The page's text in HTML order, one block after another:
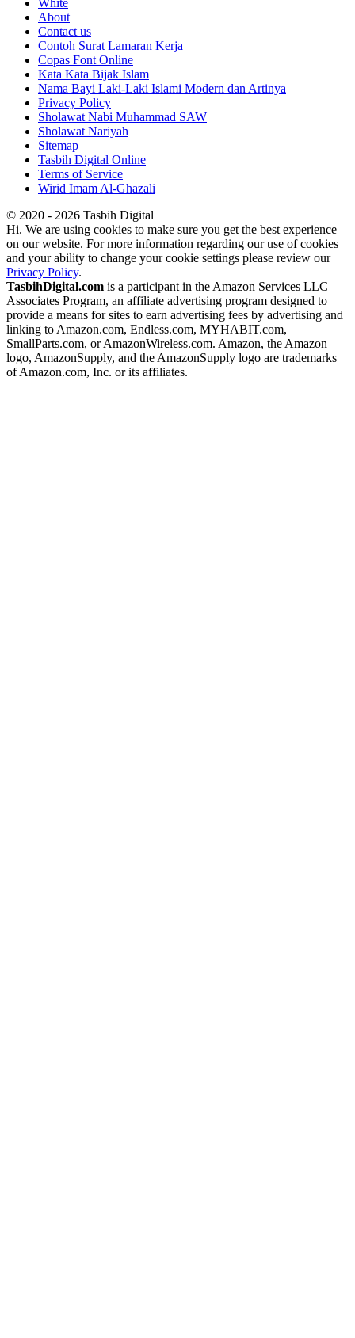
White
About
Contact us
Contoh Surat Lamaran Kerja
Copas Font Online
Kata Kata Bijak Islam
Nama Bayi Laki-Laki Islami Modern dan Artinya
Privacy Policy
Sholawat Nabi Muhammad SAW
Sholawat Nariyah
Sitemap
Tasbih Digital Online
Terms of Service
Wirid Imam Al-Ghazali
© 2020 - 2026 Tasbih Digital
Hi. We are using cookies to make sure you get the best experience
on our website. For more information regarding our use of cookies
and your ability to change your cookie settings please review our
Privacy Policy.
TasbihDigital.com is a participant in the Amazon Services LLC
Associates Program, an affiliate advertising program designed to
provide a means for sites to earn advertising fees by advertising and
linking to Amazon.com, Endless.com, MYHABIT.com,
SmallParts.com, or AmazonWireless.com. Amazon, the Amazon
logo, AmazonSupply, and the AmazonSupply logo are trademarks
of Amazon.com, Inc. or its affiliates.